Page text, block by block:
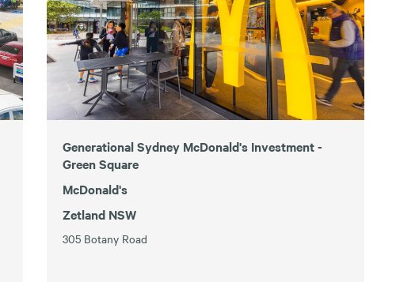
Generational Sydney McDonald's Investment -
Green Square
McDonald's
Zetland NSW
305 Botany Road